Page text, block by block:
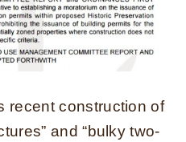
recent construction of
and “bulky two-